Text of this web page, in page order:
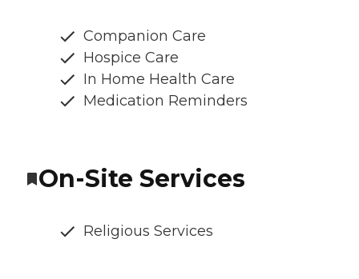
Companion Care
Hospice Care
In Home Health Care
Medication Reminders
On-Site Services
Religious Services